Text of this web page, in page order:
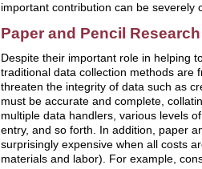
important contribution can be severely
Paper and Pencil Research
Despite their important role in helping
traditional data collection methods are
threaten the integrity of data such as
must be accurate and complete,
multiple data handlers, various levels
entry, and so forth. In addition, paper
surprisingly expensive when all costs
materials and labor). For example,